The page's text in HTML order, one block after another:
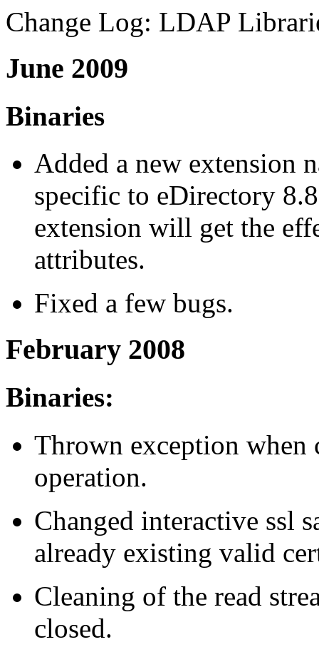
Change Log: LDAP
June 2009
Binaries
Added a new extension
specific to eDirectory
extension will get the
attributes.
Fixed a few bugs.
February 2008
Binaries:
Thrown exception
operation.
Changed interactive ssl
already existing valid
Cleaning of the read
closed.